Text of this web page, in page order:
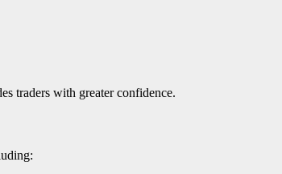
traders with greater confidence.